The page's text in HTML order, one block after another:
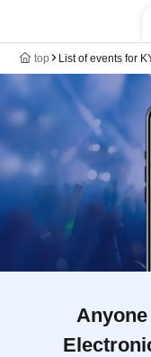
top List of events for